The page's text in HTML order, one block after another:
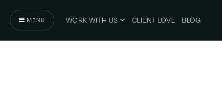
MENU WORK WITH US CLIENT LOVE BLOG